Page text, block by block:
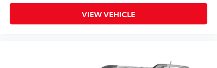
VIEW VEHICLE